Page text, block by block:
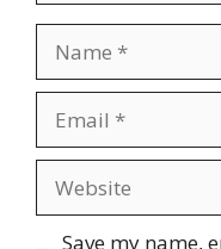
Save my name,